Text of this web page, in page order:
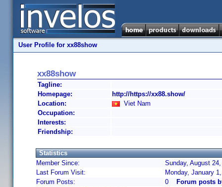
User Profile for xx88show
xx88show
Tagline:
Homepage:
http://https://xx88.show/
Location:
Viet Nam
Occupation:
Interests:
Friendship:
Statistics
Member Since:
Sunday, August
Last Forum Visit:
Monday, January
Forum Posts:
0
Forum posts